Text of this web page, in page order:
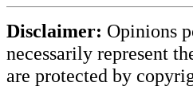
Disclaimer: Opinions
necessarily represent
are protected by